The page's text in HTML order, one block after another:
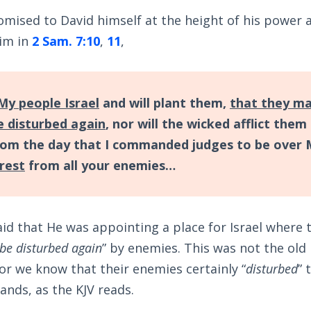
to David himself at the height of his power
in 2 Sam. 7:10, 11,
people Israel and will plant them, that they
disturbed again, nor will the wicked afflict them
the day that I commanded judges to be over
from all your enemies…
that He was appointing a place for Israel where
disturbed again” by enemies. This was not the old
we know that their enemies certainly “disturbed”
as the KJV reads.